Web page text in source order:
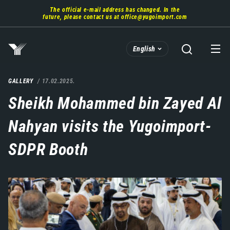
main
The official e-mail address has changed. In the
future, please contact us atoffice@yugoimport.com
English
GALLERY 17.02.2025.
Sheikh Mohammed bin Zayed Al
Nahyan visits the Yugoimport-
SDPR Booth